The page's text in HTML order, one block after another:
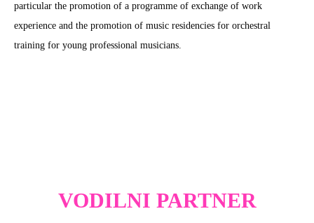
particular the promotion of a programme of exchange of work
experience and the promotion of music residencies for orchestral
training for young professional musicians.
VODILNI PARTNER